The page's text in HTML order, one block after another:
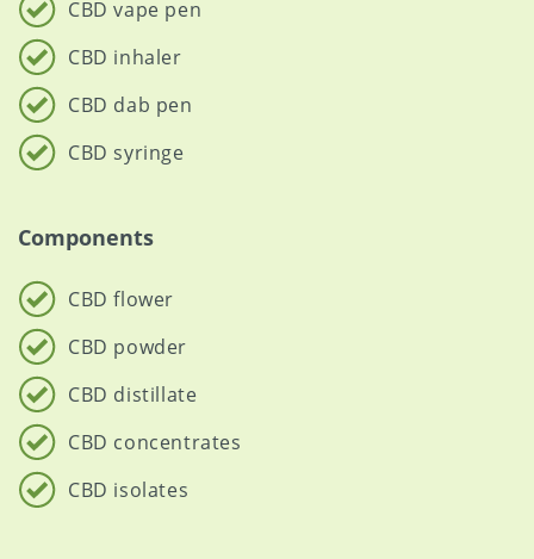
CBD vape pen
CBD inhaler
CBD dab pen
CBD syringe
Components
CBD flower
CBD powder
CBD distillate
CBD concentrates
CBD isolates